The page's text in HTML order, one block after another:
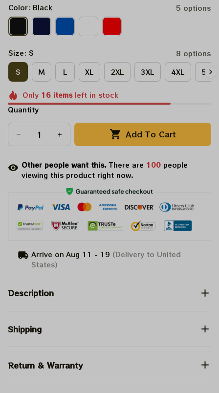
Color: Black 5 options
Size: S
8 options
S
M L XL 2XL 3XL 4XL 5XL
Only 16itemsleft in stock
Quantity
Add To Cart
Other people want this.There are 100 people
viewing this product right now.
Arrive on Aug 11 - 19 (Delivery to United
States)
Description
Shipping
Return & Warranty